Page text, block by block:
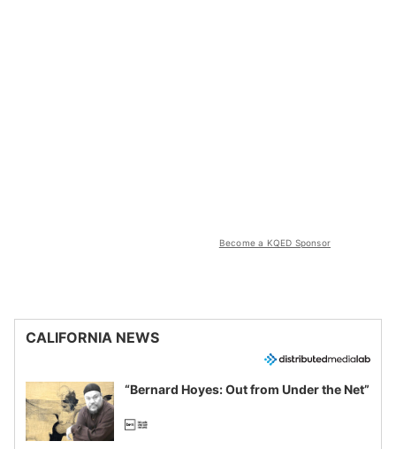
Become a KQED Sponsor
CALIFORNIA NEWS
“Bernard Hoyes: Out from Under the Net”